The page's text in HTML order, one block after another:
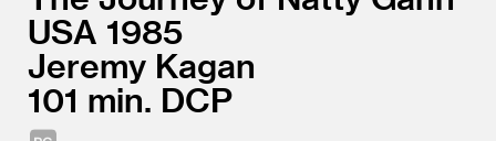
USA 1985
Jeremy Kagan
101
DCP